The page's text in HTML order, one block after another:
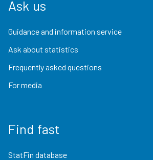
Ask us
Guidance and information service
Ask about statistics
Frequently asked questions
For media
Find fast
StatFin database